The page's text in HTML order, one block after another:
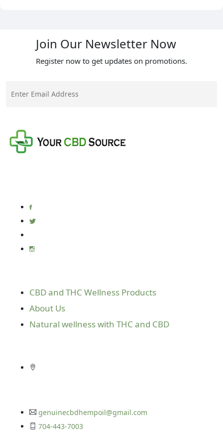
Join Our Newsletter Now
Register now to get updates on promotions.
CBD and THC Wellness Products
About Us
Natural wellness with THC and CBD
genuinecbdhempoil@gmail.com
704-443-7003